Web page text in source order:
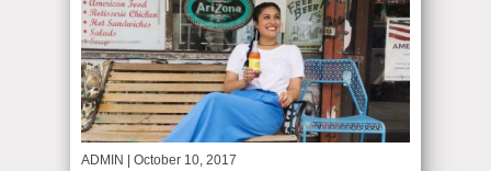
ADMIN | October 10, 2017